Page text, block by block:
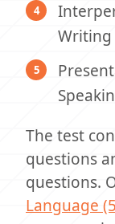
Writing
The test
questions
questions.
Language